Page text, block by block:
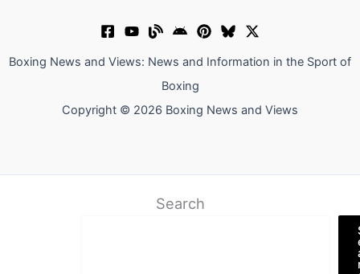
Boxing News and Views: News and Information in the Sport of
Boxing
Copyright © 2026 Boxing News and Views
Search